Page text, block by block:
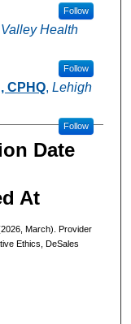
Follow
Health
Follow
CPHQ, Lehigh
Follow
Date
At
March). Provider
Ethics, DeSales